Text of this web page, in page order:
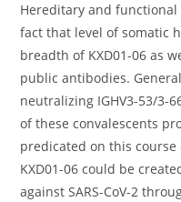
Hereditary and
fact that level of somatic
breadth of KXD01-06 as
public antibodies.
neutralizing IGHV3-53/3-
of these convalescents
predicated on this
KXD01-06 could be
against SARS-CoV-2